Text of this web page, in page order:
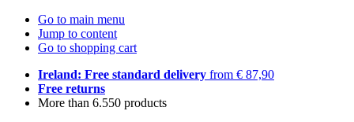
Go to main menu
Jump to content
Go to shopping cart
Ireland: Free standard delivery from € 87,90
Free returns
More than 6.550 products